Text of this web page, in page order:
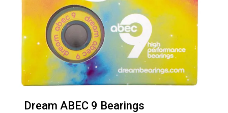
Dream ABEC 9 Bearings